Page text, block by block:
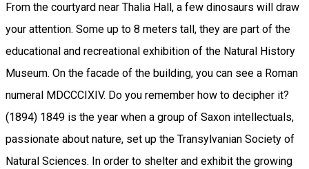
From the courtyard near Thalia Hall, a few dinosaurs will draw
your attention. Some up to 8 meters tall, they are part of the
educational and recreational exhibition of the Natural History
Museum. On the facade of the building, you can see a Roman
numeral MDCCCIXIV. Do you remember how to decipher it?
(1894) 1849 is the year when a group of Saxon intellectuals,
passionate about nature, set up the Transylvanian Society of
Natural Sciences. In order to shelter and exhibit the growing